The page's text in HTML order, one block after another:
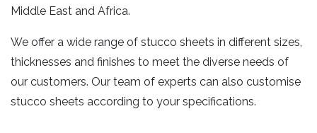
Middle East and Africa.
We offer a wide range of stucco sheets in different sizes,
thicknesses and finishes to meet the diverse needs of
our customers. Our team of experts can also customise
stucco sheets according to your specifications.